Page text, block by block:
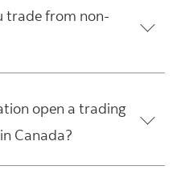
trade from non-
open a trading
Canada?